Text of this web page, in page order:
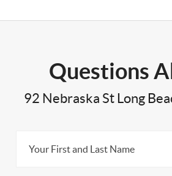
Questions
92 Nebraska St Long